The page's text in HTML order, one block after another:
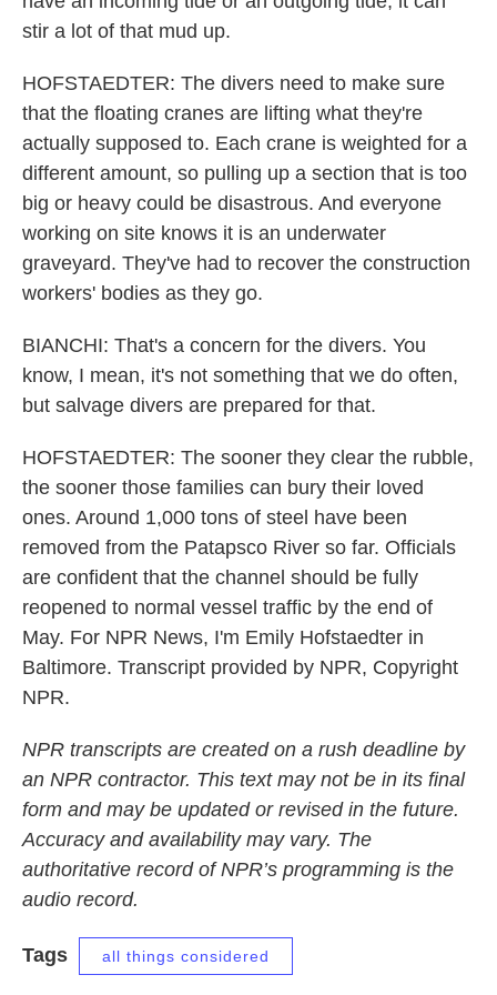
stir a lot of that mud up.
HOFSTAEDTER: The divers need to make sure
that the floating cranes are lifting what they're
actually supposed to. Each crane is weighted for a
different amount, so pulling up a section that is too
big or heavy could be disastrous. And everyone
working on site knows it is an underwater
graveyard. They've had to recover the construction
workers' bodies as they go.
BIANCHI: That's a concern for the divers. You
know, I mean, it's not something that we do often,
but salvage divers are prepared for that.
HOFSTAEDTER: The sooner they clear the rubble,
the sooner those families can bury their loved
ones. Around 1,000 tons of steel have been
removed from the Patapsco River so far. Officials
are confident that the channel should be fully
reopened to normal vessel traffic by the end of
May. For NPR News, I'm Emily Hofstaedter in
Baltimore. Transcript provided by NPR, Copyright
NPR.
NPR transcripts are created on a rush deadline by
an NPR contractor. This text may not be in its final
form and may be updated or revised in the future.
Accuracy and availability may vary. The
authoritative record of NPR’s programming is the
audio record.
Tags all things considered